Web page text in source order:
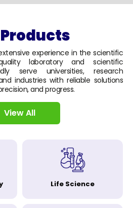
experience in the scientific
laboratory and scientific
serve universities, research
industries with reliable solutions
and progress.
View All
Life Science